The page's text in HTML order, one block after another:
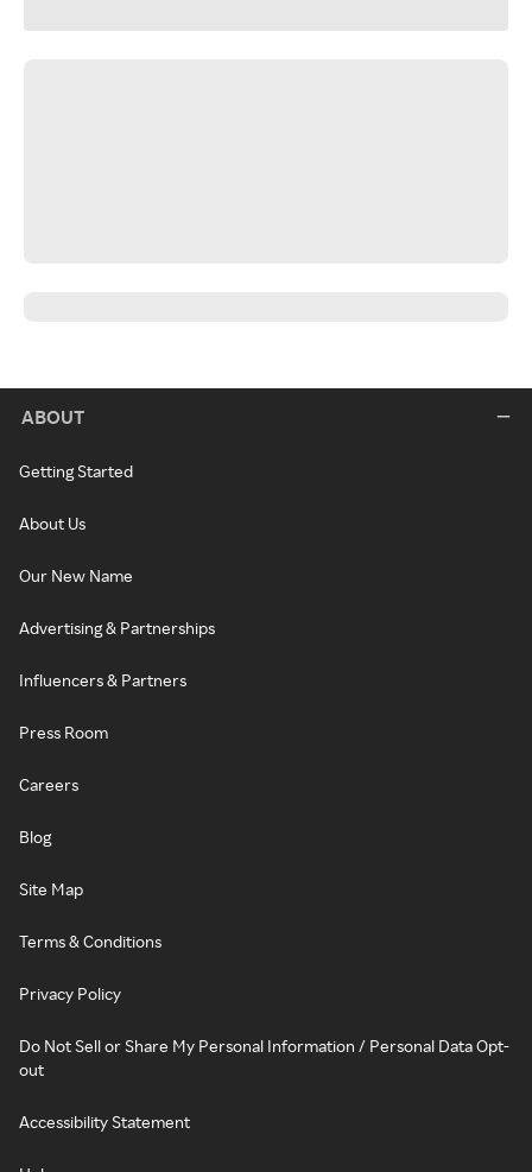
ABOUT
Getting Started
About Us
Our New Name
Advertising & Partnerships
Influencers & Partners
Press Room
Careers
Blog
Site Map
Terms & Conditions
Privacy Policy
Do Not Sell or Share My Personal Information / Personal Data Opt-
out
Accessibility Statement